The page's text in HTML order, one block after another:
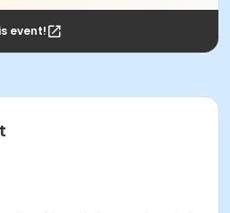
event!